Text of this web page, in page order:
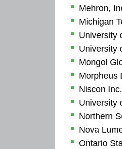
Mehron,
Michigan
University
University
Mongol
Morpheus
Niscon Inc.
University
Northern
Nova
Ontario